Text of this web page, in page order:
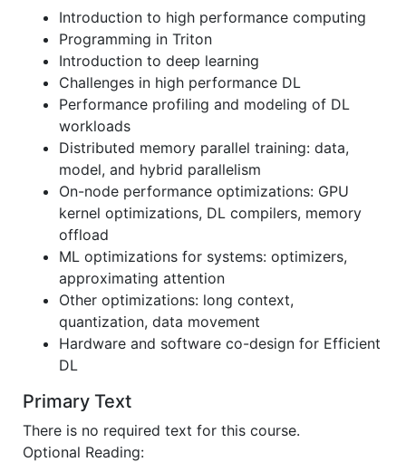
Introduction to high performance computing
Programming in Triton
Introduction to deep learning
Challenges in high performance DL
Performance profiling and modeling of DL
workloads
Distributed memory parallel training: data,
model, and hybrid parallelism
On-node performance optimizations: GPU
kernel optimizations, DL compilers, memory
offload
ML optimizations for systems: optimizers,
approximating attention
Other optimizations: long context,
quantization, data movement
Hardware and software co-design for Efficient
DL
Primary Text
There is no required text for this course.
Optional Reading: